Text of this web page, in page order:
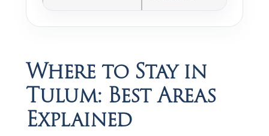
Where to Stay in
Tulum: Best Areas
Explained